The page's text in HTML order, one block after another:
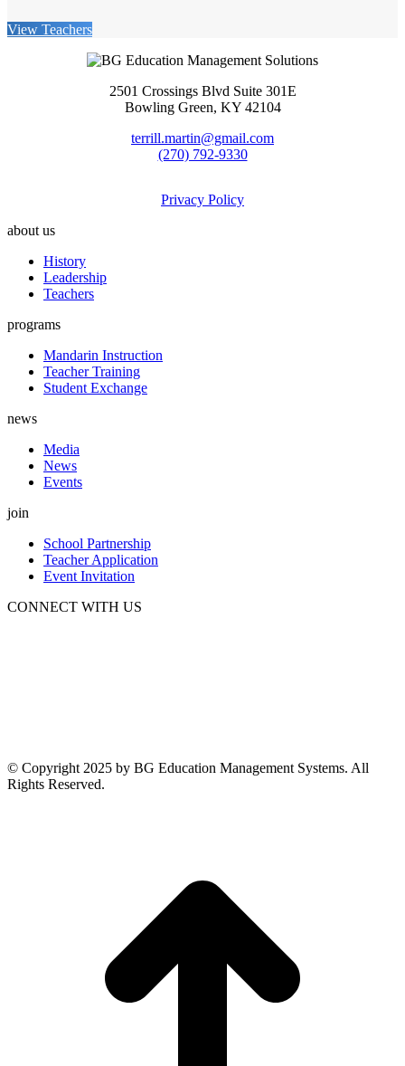
View Teachers
2501 Crossings Blvd Suite 301E
Bowling Green, KY 42104
terrill.martin@gmail.com
(270) 792-9330
Privacy Policy
about us
History
Leadership
Teachers
programs
Mandarin Instruction
Teacher Training
Student Exchange
news
Media
News
Events
join
School Partnership
Teacher Application
Event Invitation
CONNECT WITH US
© Copyright 2025 by BG Education Management Systems. All
Rights Reserved.